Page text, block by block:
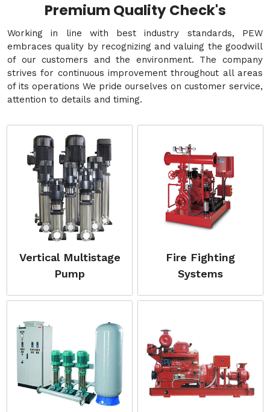
Premium Quality Check's
Working in line with best industry standards, PEW
embraces quality by recognizing and valuing the goodwill
of our customers and the environment. The company
strives for continuous improvement throughout all areas
of its operations We pride ourselves on customer service,
attention to details and timing.
Vertical Multistage
Pump
Fire Fighting
Systems